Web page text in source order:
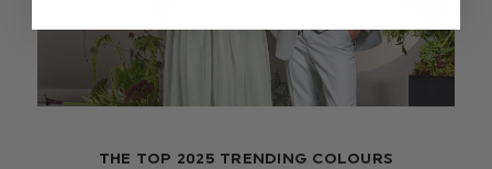
THE TOP 2025 TRENDING COLOURS